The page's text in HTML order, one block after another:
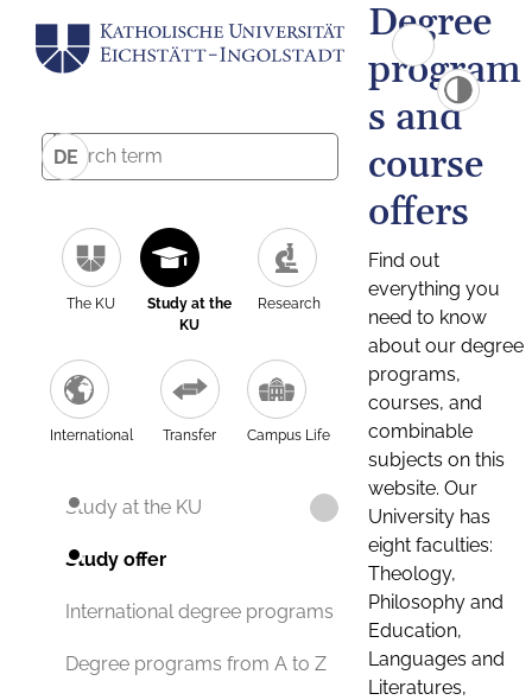
DE
The KU
Study at the
KU
Research
International Transfer Campus Life
Study at the KU
Study offer
International degree programs
Degree programs from A to Z
Degree
program
s and
course
offers
Find out
everything you
need to know
about our degree
programs,
courses, and
combinable
subjects on this
website. Our
University has
eight faculties:
Theology,
Philosophy and
Education,
Languages and
Literatures,